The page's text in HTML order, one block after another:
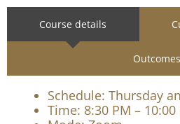
This course supports yoga
becoming more accessible,
effective in global teaching
Course details